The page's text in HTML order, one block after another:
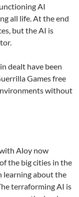
AI
all life. At the end
but the AI is
dealt have been
Games free
without
Aloy now
the big cities in the
learning about the
terraforming AI is